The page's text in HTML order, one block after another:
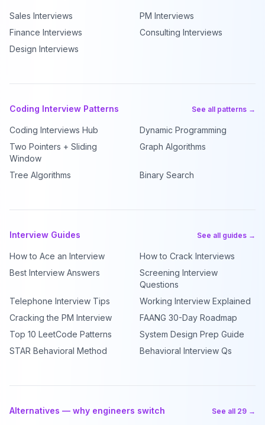
Sales Interviews
PM Interviews
Finance Interviews
Consulting Interviews
Design Interviews
Coding Interview Patterns See all patterns →
Coding Interviews Hub
Dynamic Programming
Two Pointers + Sliding
Window
Graph Algorithms
Tree Algorithms Binary Search
Interview Guides See all guides →
How to Ace an Interview
How to Crack Interviews
Best Interview Answers
Screening Interview
Questions
Telephone Interview Tips
Working Interview Explained
Cracking the PM Interview
FAANG 30-Day Roadmap
Top 10 LeetCode Patterns
System Design Prep Guide
STAR Behavioral Method
Behavioral Interview Qs
Alternatives — why engineers switch See all 29 →